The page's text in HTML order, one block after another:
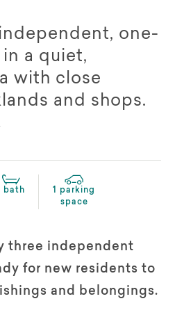
one-
a quiet,
with close
and shops.
bath
1 parking
space
three independent
for new residents to
and belongings.